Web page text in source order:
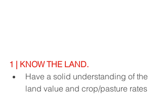
1 | KNOW THE LAND.
Have a solid understanding of the
land value and crop/pasture rates